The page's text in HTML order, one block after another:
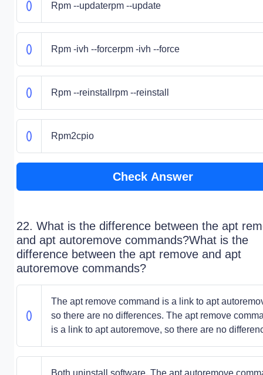
Rpm --updaterpm --update
Rpm -ivh --forcerpm -ivh --force
Rpm --reinstallrpm --reinstall
Rpm2cpio
Check Answer
22. What is the difference between the apt
and apt autoremove commands?What is the
difference between the apt remove and apt
autoremove commands?
The apt remove command is a link to apt
so there are no differences. The apt remove
is a link to apt autoremove, so there are no
Both uninstall software. The apt autoremove